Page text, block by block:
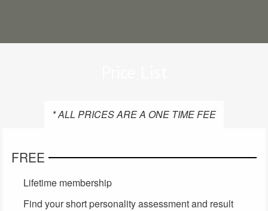
* ALL PRICES ARE A ONE TIME FEE
FREE
Lifetime membership
Find your short personality assessment and result